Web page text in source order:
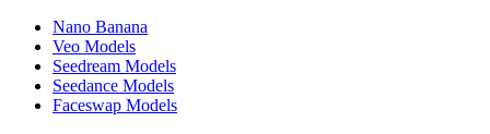
Nano Banana
Veo Models
Seedream Models
Seedance Models
Faceswap Models